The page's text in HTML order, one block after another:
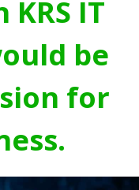
IT
be
for